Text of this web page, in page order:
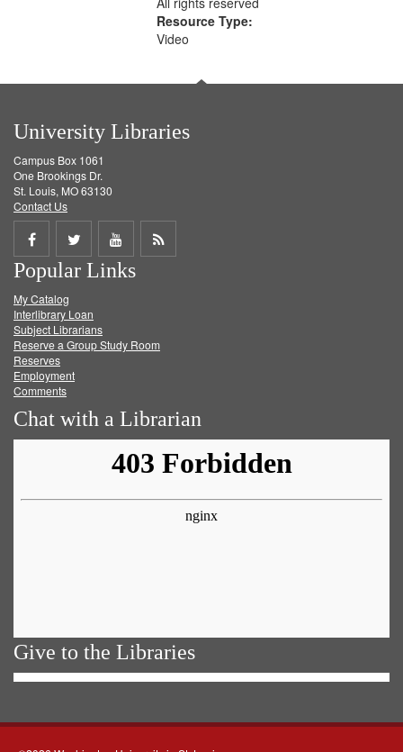
Resource Type:
Video
University Libraries
Campus Box 1061
One Brookings Dr.
St. Louis, MO 63130
Contact Us
Share
on
Facebook
Share
on
Twitter
Share
on
Get
Popular Links
My Catalog
Interlibrary Loan
Subject Librarians
Reserve a Group Study Room
Reserves
Employment
Comments
Chat with a Librarian
Give to the Libraries